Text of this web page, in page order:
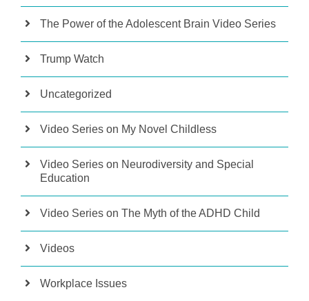
The Power of the Adolescent Brain Video Series
Trump Watch
Uncategorized
Video Series on My Novel Childless
Video Series on Neurodiversity and Special
Education
Video Series on The Myth of the ADHD Child
Videos
Workplace Issues